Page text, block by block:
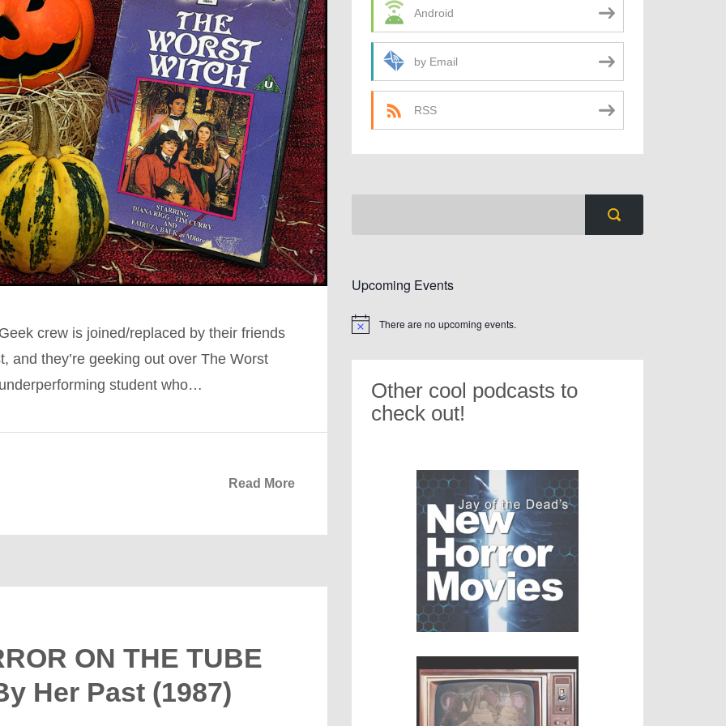
crew is joined/replaced by their friends
and they’re geeking out over The Worst
student who…
Read More
ON THE TUBE
Her Past (1987)
Android
by Email
RSS
Upcoming Events
Notice There are no upcoming events.
Other cool podcasts to
check out!